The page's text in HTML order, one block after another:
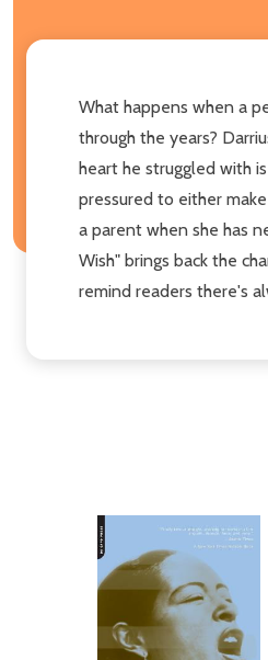
What happens when a
through the years?
heart he struggled with
pressured to either
a parent when she has
Wish" brings back the
remind readers there's